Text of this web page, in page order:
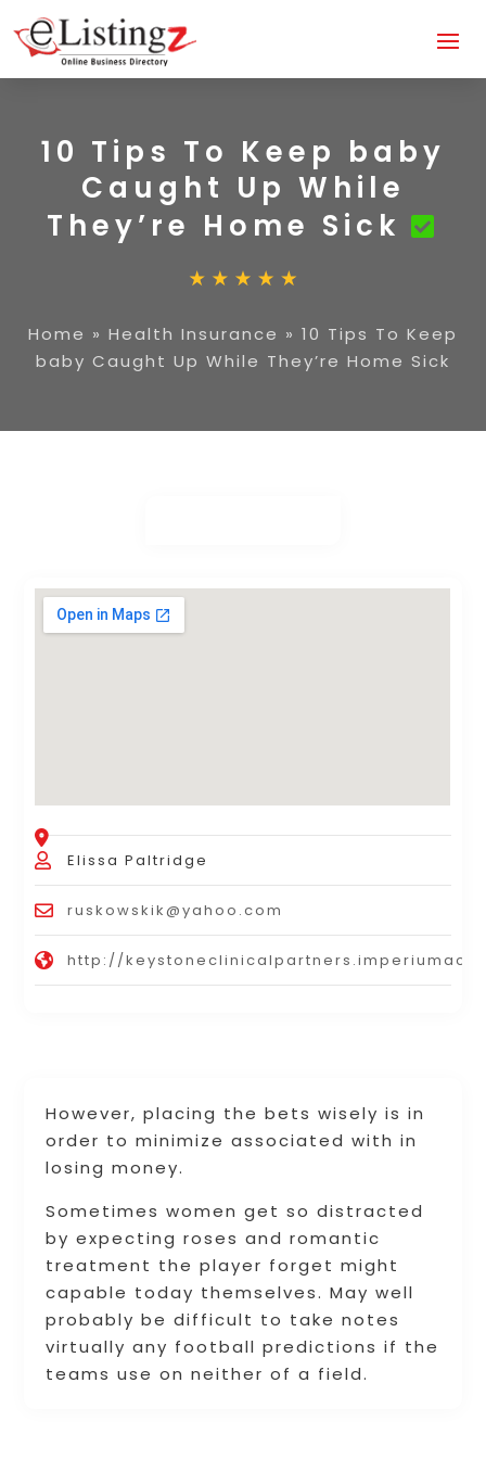
10 Tips To Keep baby
Caught Up While
They’re Home Sick
Home » Health Insurance » 10 Tips To Keep
baby Caught Up While They’re Home Sick
However, placing the bets wisely is in
order to minimize associated with in
losing money.
Sometimes women get so distracted
by expecting roses and romantic
treatment the player forget might
capable today themselves. May well
probably be difficult to take notes
virtually any football predictions if the
teams use on neither of a field.
Elissa Paltridge
ruskowskik@yahoo.com
http://